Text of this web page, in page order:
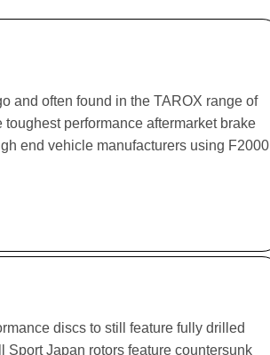
and often found in the TAROX range of
performance aftermarket brake
end vehicle manufacturers using F2000
discs to still feature fully drilled
Sport Japan rotors feature countersunk